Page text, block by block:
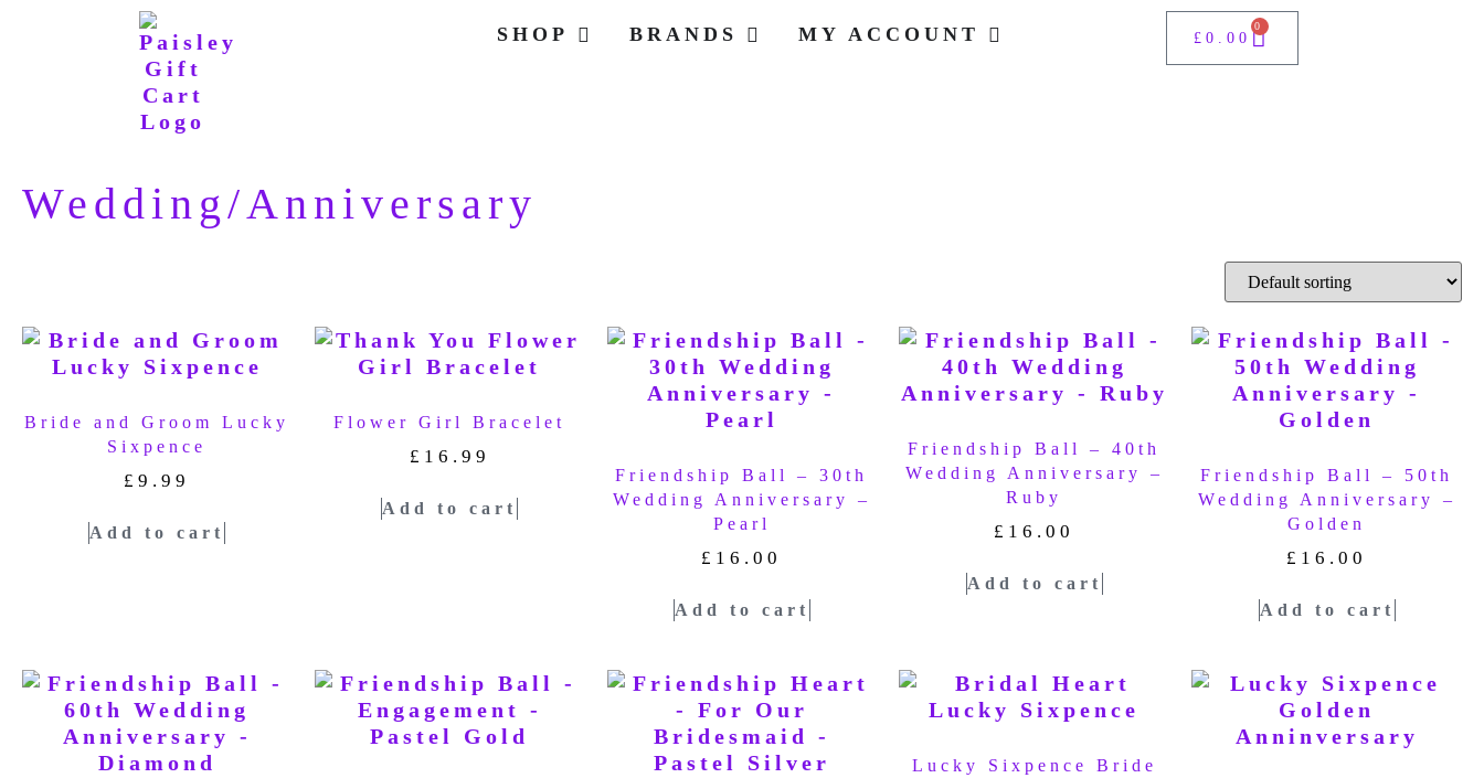
SHOP BRANDS MY ACCOUNT £ 0.00
0
Wedding/Anniversary
Bride and Groom Lucky
Sixpence
£9.99
Add to cart
Flower Girl Bracelet
£ 16.99
Add to cart
Friendship Ball – 30th
Wedding Anniversary –
Pearl
£ 16.00
Add to cart
Friendship Ball – 40th
Wedding Anniversary –
Ruby
£ 16.00
Add to cart
Friendship Ball – 50th
Wedding Anniversary –
Golden
£ 16.00
Add to cart
Lucky Sixpence Bride